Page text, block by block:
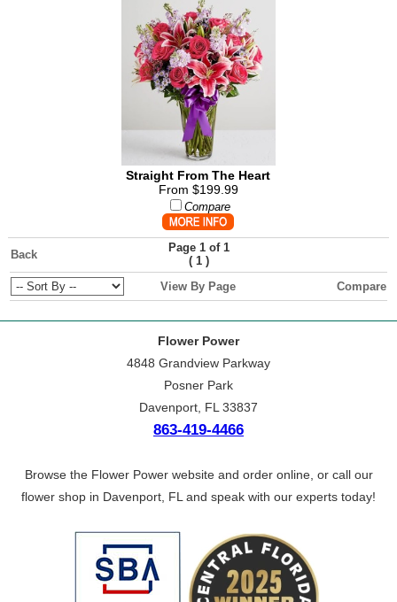
Straight From The Heart
From $199.99
Compare
Back
Page 1 of 1
( 1)
View By Page
Compare
Flower Power
4848 Grandview Parkway
Posner Park
Davenport, FL 33837
863-419-4466
Browse the Flower Power website and order online, or call our
flower shop in Davenport, FL and speak with our experts today!